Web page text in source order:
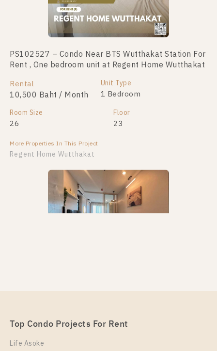
PS102527 – Condo Near BTS Wutthakat Station For
Rent , One bedroom unit at Regent Home Wutthakat
Rental
10,500 Baht / Month
Unit Type
1 Bedroom
Room Size
26
Floor
23
More Properties In This Project
Regent Home Wutthakat
Room Size
26
Floor
Top Condo Projects For Rent
Life Asoke